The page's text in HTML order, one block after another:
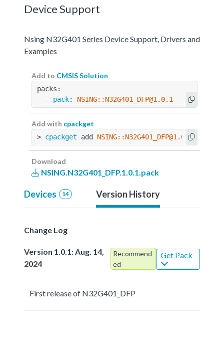
Device Support
Nsing N32G401 Series Device Support, Drivers and
Examples
Add to CMSIS Solution
packs:
  -
pack: NSING::N32G401_DFP@1.0.1
Add with cpackget
> cpackget add NSING::N32G401_DFP@1.0.1
Download
NSING.N32G401_DFP.1.0.1.pack
Devices 14 Version History
Change Log
Version 1.0.1: Aug. 14,
2024
Recommend
ed
Get Pack
First release of N32G401_DFP